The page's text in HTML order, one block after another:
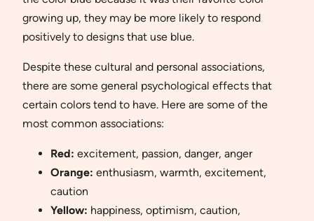
growing up, they may be more likely to respond
positively to designs that use blue.
Despite these cultural and personal associations,
there are some general psychological effects that
certain colors tend to have. Here are some of the
most common associations:
Red: excitement, passion, danger, anger
Orange: enthusiasm, warmth, excitement,
caution
Yellow: happiness, optimism, caution,